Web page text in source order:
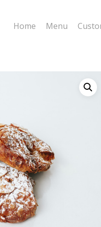
Home Menu